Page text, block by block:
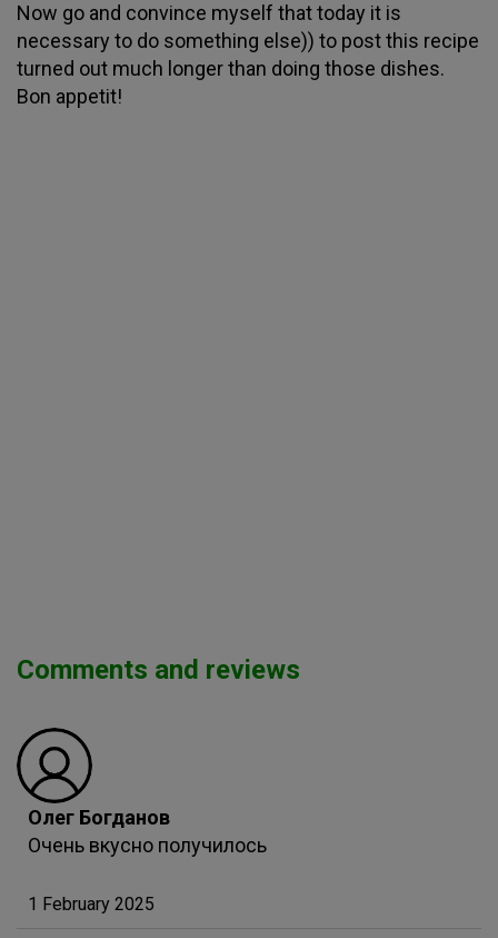
Now go and convince myself that today it is
necessary to do something else)) to post this recipe
turned out much longer than doing those dishes.
Bon appetit!
Comments and reviews
Олег Богданов
Очень вкусно получилось
1 February 2025